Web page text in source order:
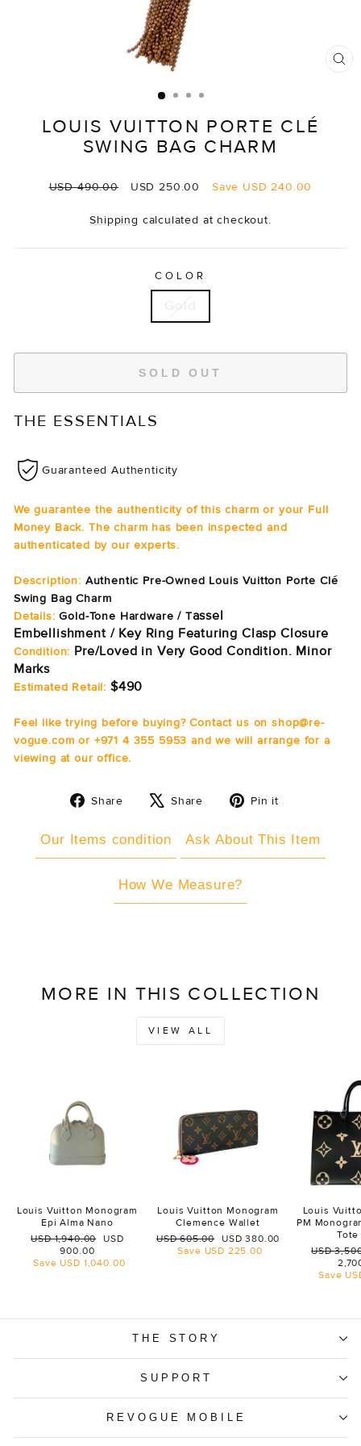
LOUIS VUITTON PORTE CLÉ
SWING BAG CHARM
Regular
USD 490.00
Sale
USD 250.00 Save USD 240.00
Shipping calculated at checkout.
COLOR
Gold
SOLD OUT
THE ESSENTIALS
Guaranteed Authenticity
We guarantee the authenticity of this charm or your Full
Money Back. The charm has been inspected and
authenticated by our experts.
Description: Authentic Pre-Owned Louis Vuitton Porte Clé
Swing Bag Charm
Details: Gold-Tone Hardware / Tassel
Embellishment / Key Ring Featuring Clasp Closure
Condition: Pre/Loved in Very Good Condition. Minor
Marks
Estimated Retail: $490
Feel like trying before buying? Contact us on shop@re-
vogue.com or +971 4 355 5953 and we will arrange for a
viewing at our office.
Share
Share
Share
Tweet Pin it
Our Items condition Ask About This Item
How We Measure?
MORE IN THIS COLLECTION
VIEW ALL
Louis Vuitton Monogram
Epi Alma Nano
Regular
USD 1,940.00
Sale
USD
900.00
Save USD 1,040.00
Louis Vuitton Monogram
Clemence Wallet
Regular
price
USD 605.00
Sale
price
USD 380.00
Save USD 225.00
Louis
PM
Tote
Regular
USD
Save
THE STORY
SUPPORT
REVOGUE MOBILE